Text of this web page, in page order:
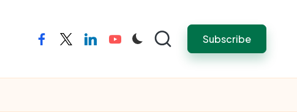
facebooktwitterlinkedinyoutube Subscribe